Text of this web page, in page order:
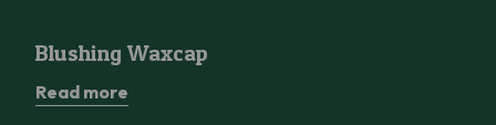
Blushing Waxcap
Read more